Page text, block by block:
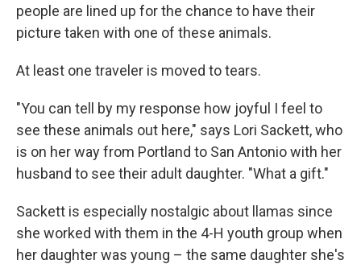
people are lined up for the chance to have their
picture taken with one of these animals.
At least one traveler is moved to tears.
"You can tell by my response how joyful I feel to
see these animals out here," says Lori Sackett, who
is on her way from Portland to San Antonio with her
husband to see their adult daughter. "What a gift."
Sackett is especially nostalgic about llamas since
she worked with them in the 4-H youth group when
her daughter was young – the same daughter she's